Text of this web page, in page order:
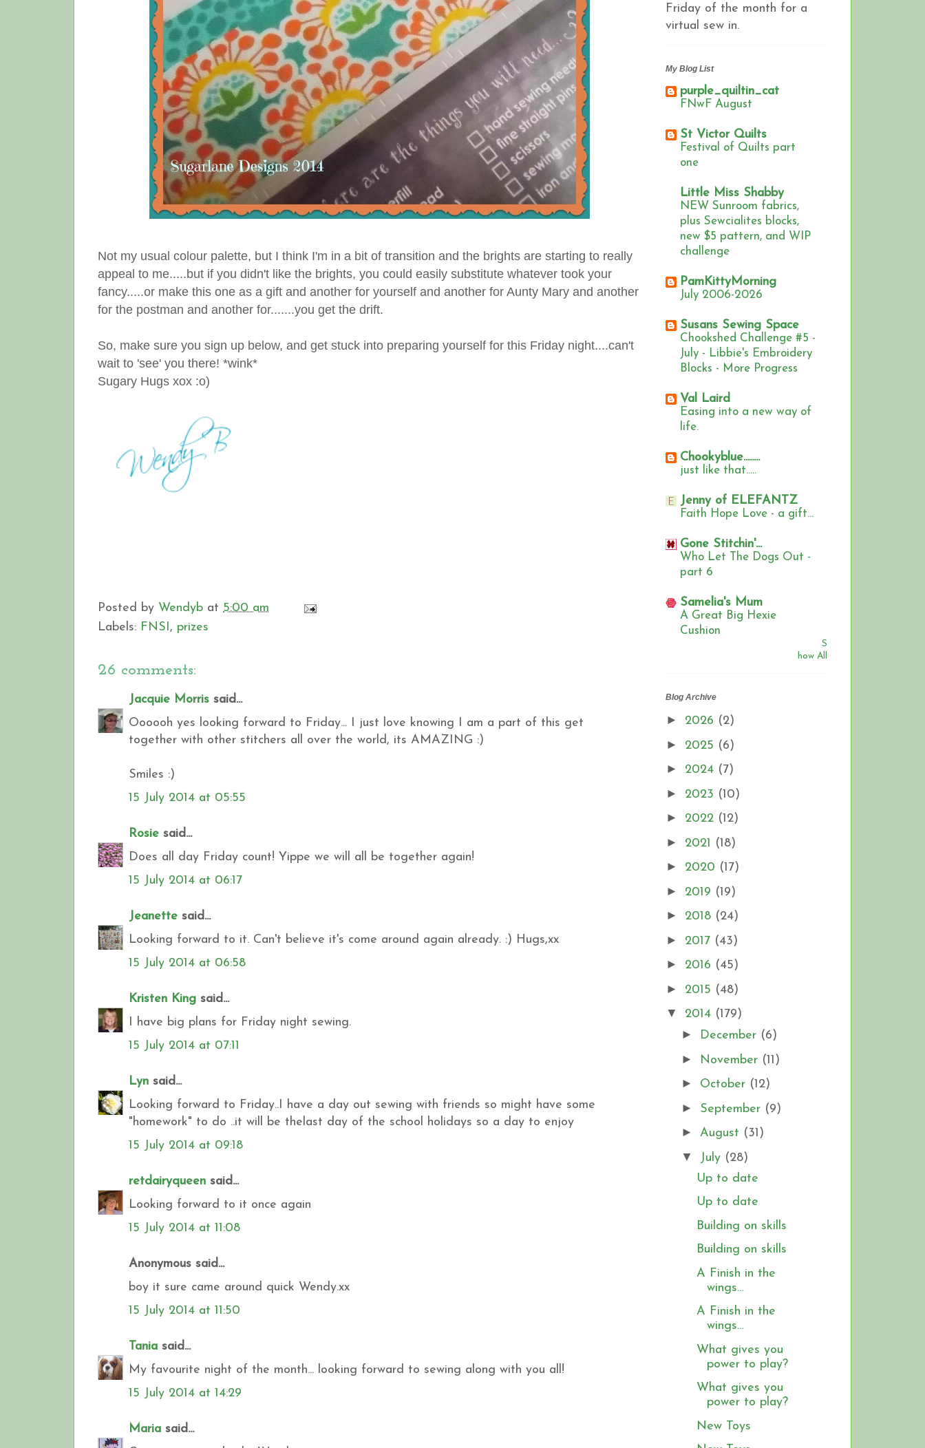
Not my usual colour palette, but I think I'm in a bit of transition and the brights are starting to really
appeal to me.....but if you didn't like the brights, you could easily substitute whatever took your
fancy.....or make this one as a gift and another for yourself and another for Aunty Mary and another
for the postman and another for.......you get the drift.
So, make sure you sign up below, and get stuck into preparing yourself for this Friday night....can't
wait to 'see' you there! *wink*
Sugary Hugs xox :o)
Posted by Wendyb at 5:00 am
Labels: FNSI , prizes
26 comments:
Jacquie Morris said...
Oooooh yes looking forward to Friday... I just love knowing I am a part of this get
together with other stitchers all over the world, its AMAZING :)
Smiles :)
15 July 2014 at 05:55
Rosie said...
Does all day Friday count! Yippe we will all be together again!
15 July 2014 at 06:17
Jeanette said...
Looking forward to it. Can't believe it's come around again already. :) Hugs,xx
15 July 2014 at 06:58
Kristen King said...
I have big plans for Friday night sewing.
15 July 2014 at 07:11
Lyn said...
Looking forward to Friday..I have a day out sewing with friends so might have some
"homework" to do ..it will be thelast day of the school holidays so a day to enjoy
15 July 2014 at 09:18
retdairyqueen said...
Looking forward to it once again
15 July 2014 at 11:08
Anonymous said...
boy it sure came around quick Wendy.xx
15 July 2014 at 11:50
Tania said...
My favourite night of the month... looking forward to sewing along with you all!
15 July 2014 at 14:29
Maria said...
Friday of the month for a
virtual sew in.
My Blog List
purple_quiltin_cat
FNwF August
St Victor Quilts
Festival of Quilts part
one
Little Miss Shabby
NEW Sunroom fabrics,
plus Sewcialites blocks,
new $5 pattern, and WIP
challenge
PamKittyMorning
July 2006-2026
Susans Sewing Space
Chookshed Challenge #5 -
July - Libbie's Embroidery
Blocks - More Progress
Val Laird
Easing into a new way of
life.
Chookyblue........
just like that.....
Jenny of ELEFANTZ
Faith Hope Love - a gift...
Gone Stitchin'...
Who Let The Dogs Out -
part 6
Samelia's Mum
A Great Big Hexie
Cushion
S
how All
Blog Archive
► 2026 (2)
► 2025 (6)
► 2024 (7)
► 2023 (10)
► 2022 (12)
► 2021 (18)
► 2020 (17)
► 2019 (19)
► 2018 (24)
► 2017 (43)
► 2016 (45)
► 2015 (48)
▼ 2014 (179)
► December (6)
► November (11)
► October (12)
► September (9)
► August (31)
▼ July (28)
Up to date
Up to date
Building on skills
Building on skills
A Finish in the
wings…
A Finish in the
wings…
What gives you
power to play?
What gives you
power to play?
New Toys